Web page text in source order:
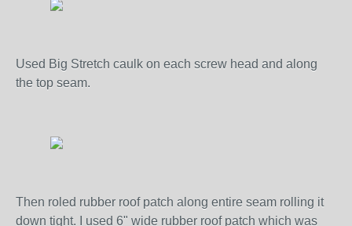
Used Big Stretch caulk on each screw head and along
the top seam.
Then roled rubber roof patch along entire seam rolling it
down tight. I used 6" wide rubber roof patch which was